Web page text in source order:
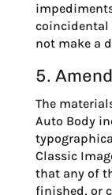
coincidental
not make a
5.
The
Auto Body
Classic
that any of
finished, or